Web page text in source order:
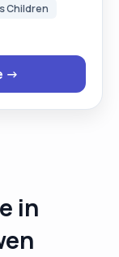
valued
to enhance
individual
Children
→
in